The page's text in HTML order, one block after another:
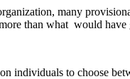
many
than what would
individuals to choose